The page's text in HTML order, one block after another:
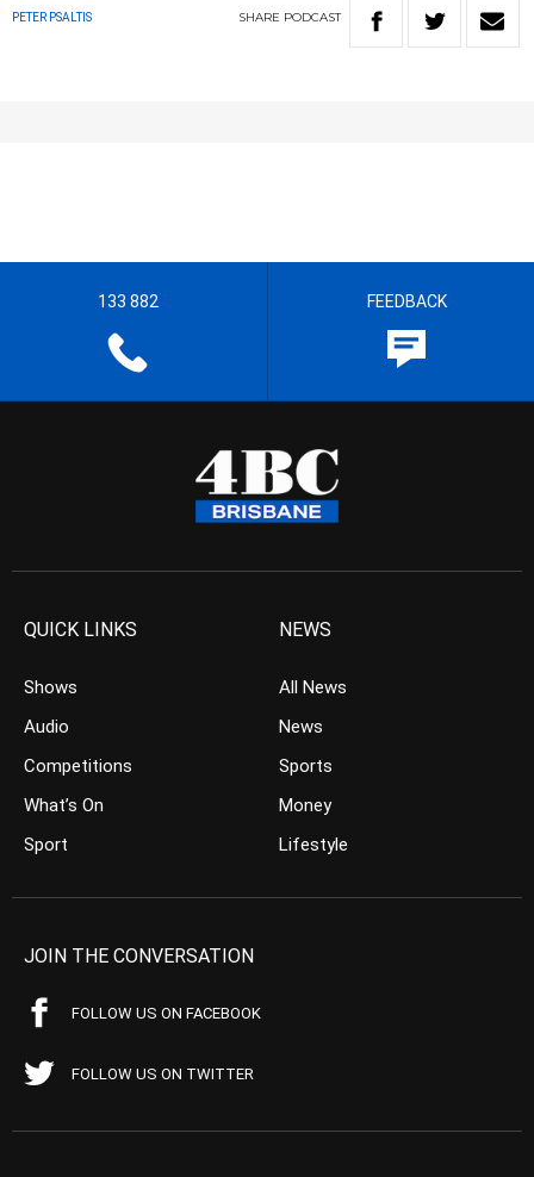
PETER PSALTIS SHARE PODCAST
133 882 FEEDBACK
QUICK LINKS
Shows
Audio
Competitions
What’s On
Sport
NEWS
All News
News
Sports
Money
Lifestyle
JOIN THE CONVERSATION
FOLLOW US ON FACEBOOK
FOLLOW US ON TWITTER